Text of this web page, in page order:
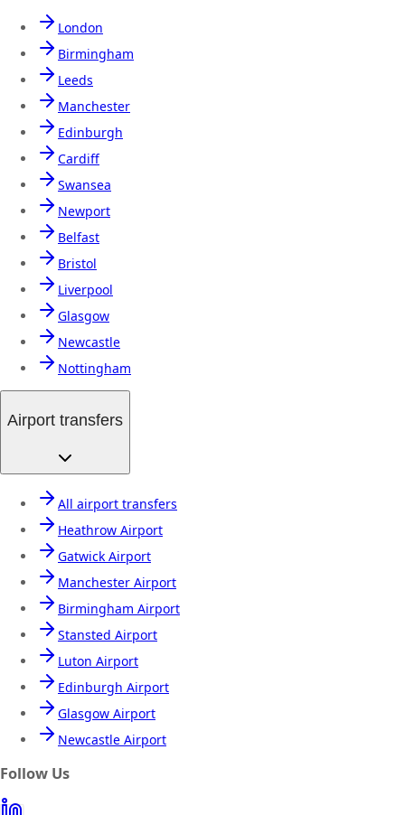
London
Birmingham
Leeds
Manchester
Edinburgh
Cardiff
Swansea
Newport
Belfast
Bristol
Liverpool
Glasgow
Newcastle
Nottingham
Airport transfers
All airport transfers
Heathrow Airport
Gatwick Airport
Manchester Airport
Birmingham Airport
Stansted Airport
Luton Airport
Edinburgh Airport
Glasgow Airport
Newcastle Airport
Follow Us